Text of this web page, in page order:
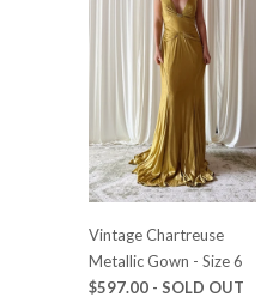
Vintage Chartreuse
Metallic Gown - Size 6
$597.00 - SOLD OUT